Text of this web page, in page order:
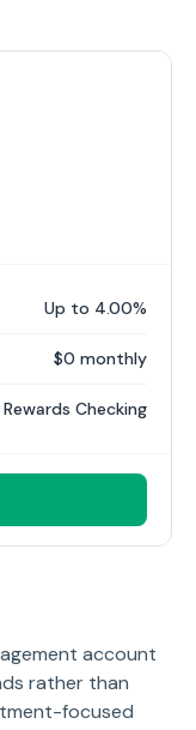
Up to 4.00%
$0 monthly
Rewards Checking
account
rather than
focused